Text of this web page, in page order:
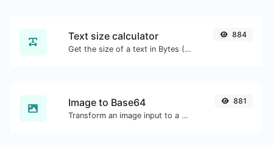
Text size calculator
Get the size of a text in Bytes (B), Kilobytes (KB) or Megabytes (MB).
884
Image to Base64
Transform an image input to a Base64 string.
881